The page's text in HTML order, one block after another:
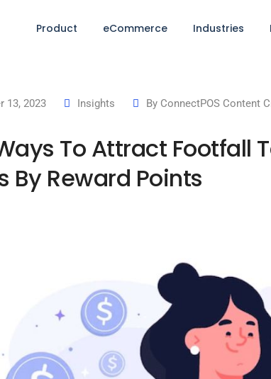
Product eCommerce Industries
13, 2023 Insights By ConnectPOS Content
To Attract Footfall
By Reward Points